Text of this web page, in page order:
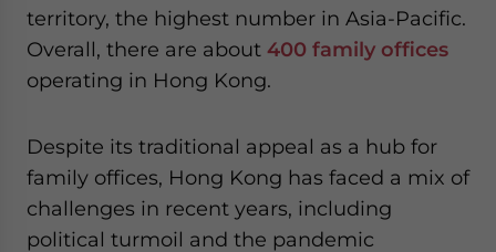
territory, the highest number in Asia-Pacific.
Overall, there are about 400 family offices
operating in Hong Kong.
Despite its traditional appeal as a hub for
family offices, Hong Kong has faced a mix of
challenges in recent years, including
political turmoil and the pandemic
website. Please send me business news and updates
for Asia!
- case sensitive